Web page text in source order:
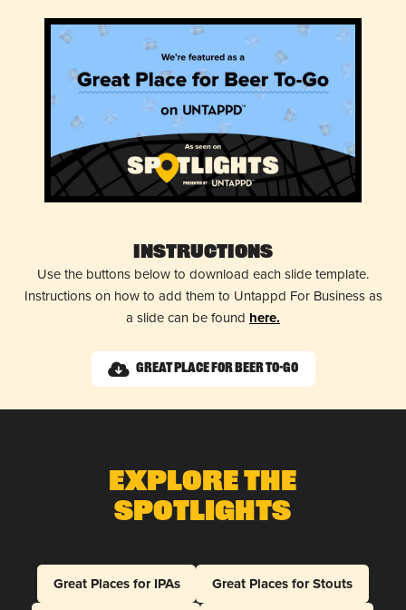
Instructions
Use the buttons below to download each slide template.
Instructions on how to add them to Untappd For Business as
a slide can be found here.
Great Place for Beer To-Go
Explore The
Spotlights
Great Places for IPAs
Great Places for Stouts